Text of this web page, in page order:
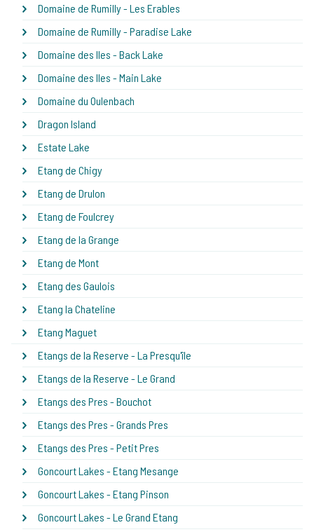
Domaine de Rumilly - Les Erables
Domaine de Rumilly - Paradise Lake
Domaine des Iles - Back Lake
Domaine des Iles - Main Lake
Domaine du Oulenbach
Dragon Island
Estate Lake
Etang de Chigy
Etang de Drulon
Etang de Foulcrey
Etang de la Grange
Etang de Mont
Etang des Gaulois
Etang la Chateline
Etang Maguet
Etangs de la Reserve - La Presqu'île
Etangs de la Reserve - Le Grand
Etangs des Pres - Bouchot
Etangs des Pres - Grands Pres
Etangs des Pres - Petit Pres
Goncourt Lakes - Etang Mesange
Goncourt Lakes - Etang Pinson
Goncourt Lakes - Le Grand Etang